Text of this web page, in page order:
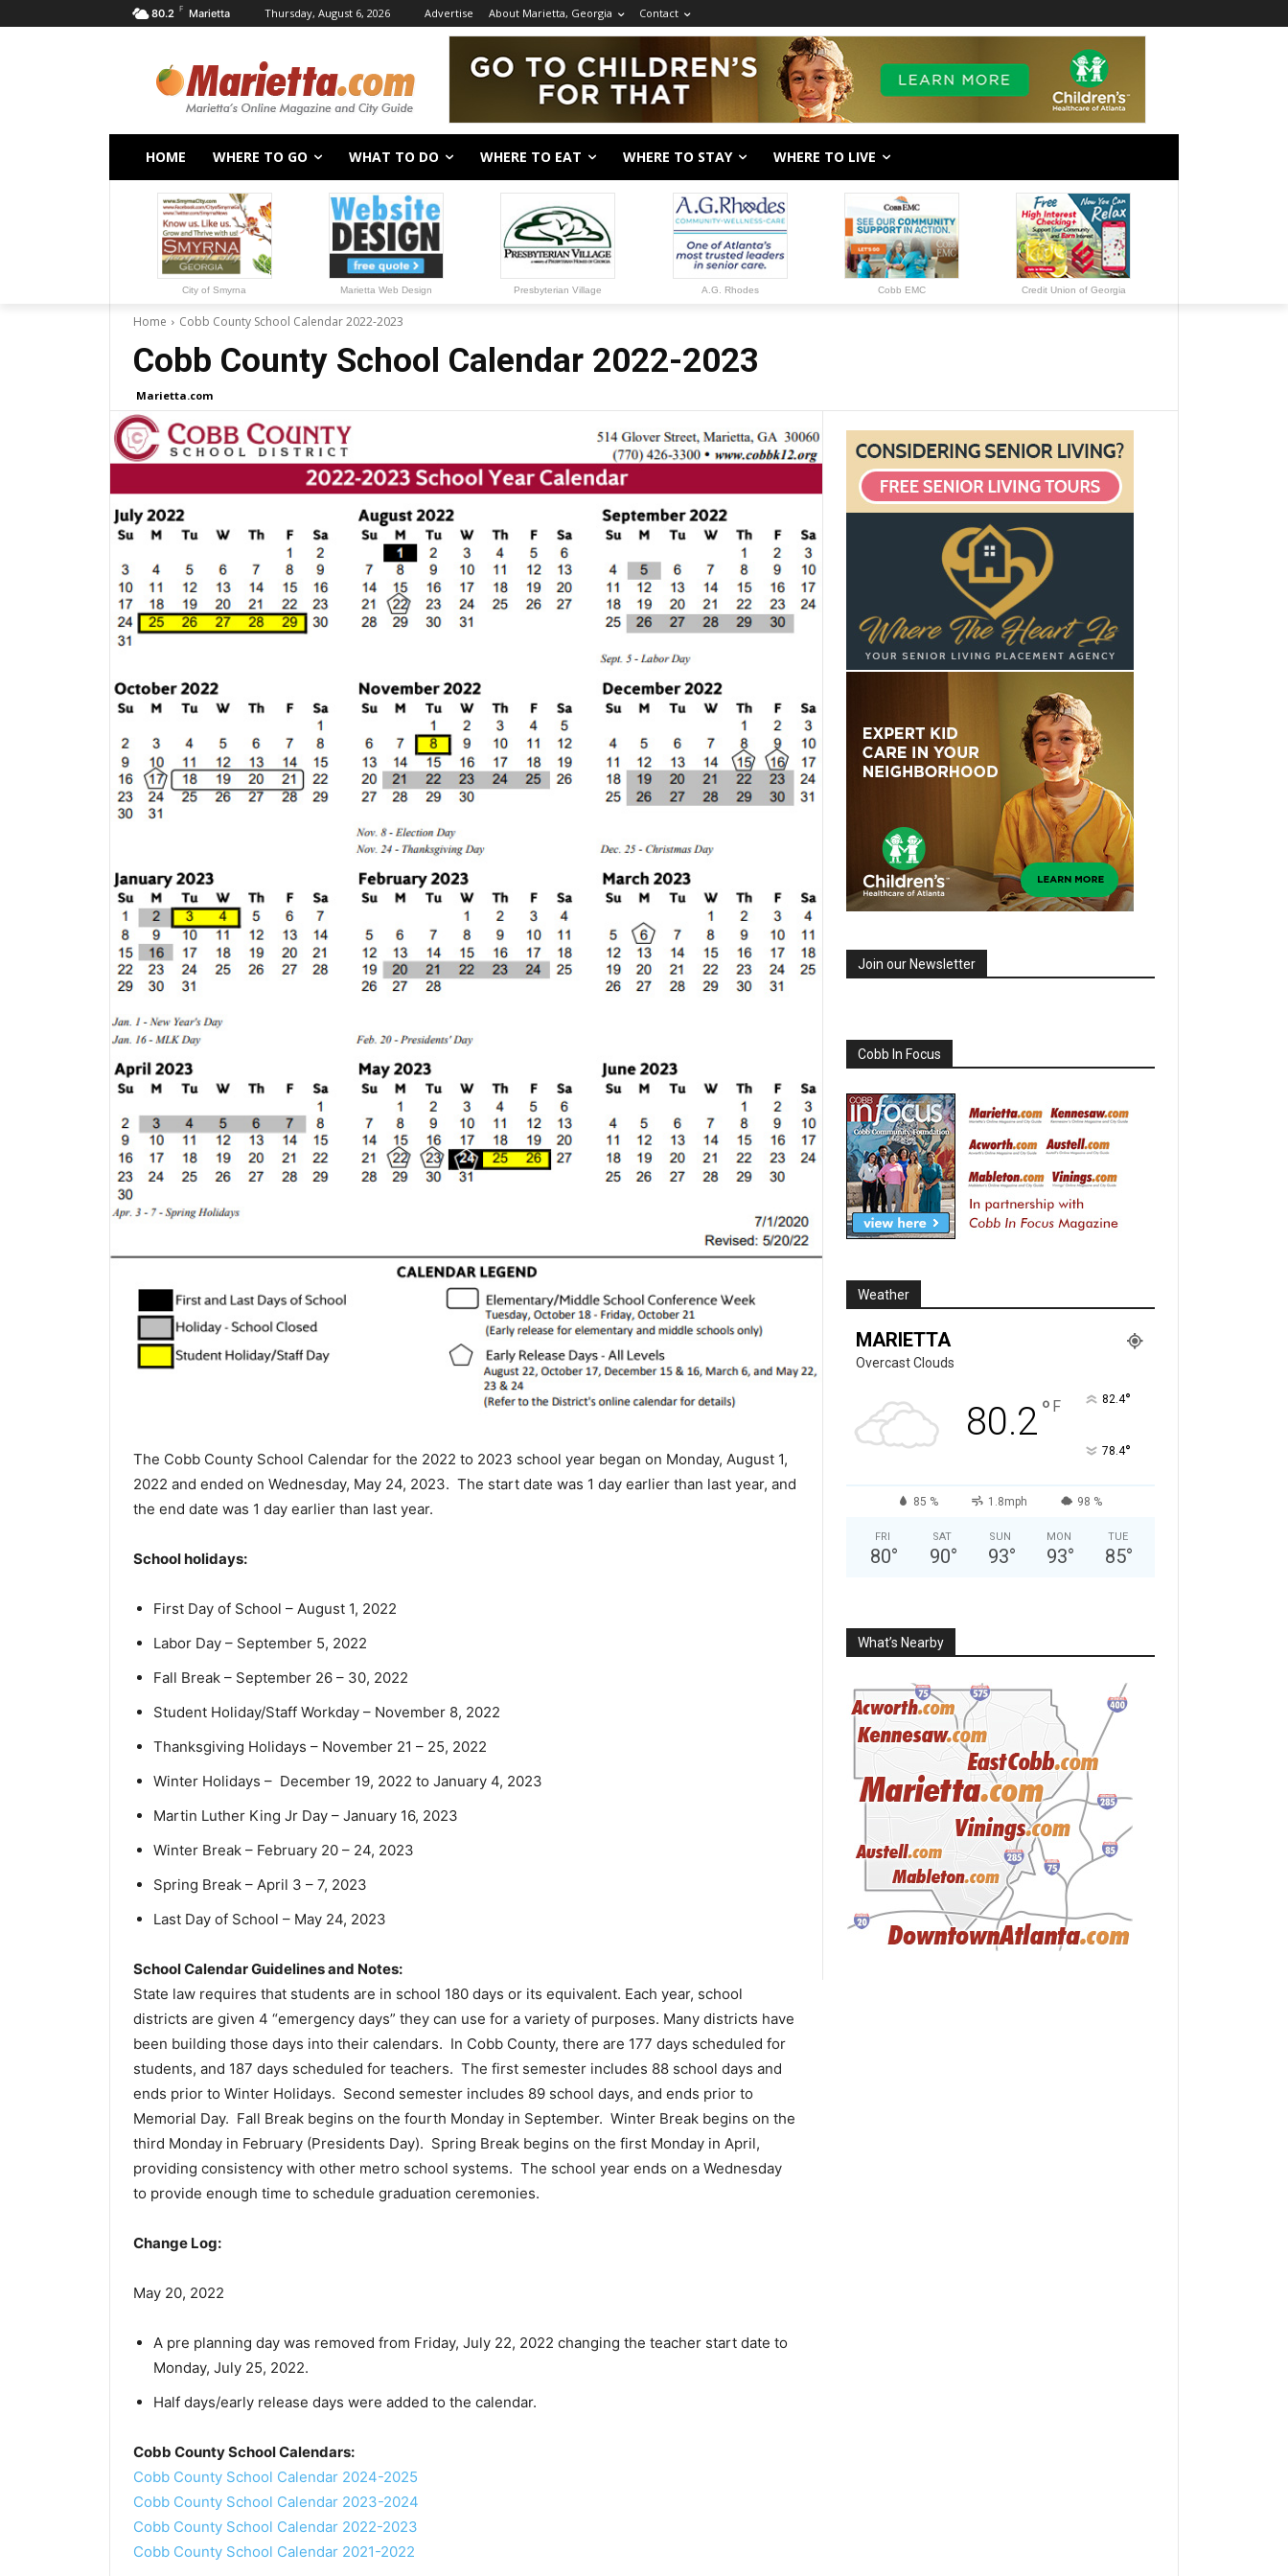
80.2 F Marietta Thursday, August 6, 2026 Advertise About Marietta, Georgia Contact
HOME WHERE TO GO WHAT TO DO WHERE TO EAT WHERE TO STAY WHERE TO LIVE
City of Smyrna Marietta Web Design Presbyterian Village A.G. Rhodes Cobb EMC Credit Union of Georgia
Home Cobb County School Calendar 2022-2023
Cobb County School Calendar 2022-2023
Marietta.com
The Cobb County School Calendar for the 2022 to 2023 school year began on Monday, August 1,
2022 and ended on Wednesday, May 24, 2023. The start date was 1 day earlier than last year, and
the end date was 1 day earlier than last year.
School holidays:
First Day of School – August 1, 2022
Labor Day – September 5, 2022
Fall Break – September 26 – 30, 2022
Student Holiday/Staff Workday – November 8, 2022
Thanksgiving Holidays – November 21 – 25, 2022
Winter Holidays – December 19, 2022 to January 4, 2023
Martin Luther King Jr Day – January 16, 2023
Winter Break – February 20 – 24, 2023
Spring Break – April 3 – 7, 2023
Last Day of School – May 24, 2023
School Calendar Guidelines and Notes:
State law requires that students are in school 180 days or its equivalent. Each year, school
districts are given 4 “emergency days” they can use for a variety of purposes. Many districts have
been building those days into their calendars. In Cobb County, there are 177 days scheduled for
students, and 187 days scheduled for teachers. The first semester includes 88 school days and
ends prior to Winter Holidays. Second semester includes 89 school days, and ends prior to
Memorial Day. Fall Break begins on the fourth Monday in September. Winter Break begins on the
third Monday in February (Presidents Day). Spring Break begins on the first Monday in April,
providing consistency with other metro school systems. The school year ends on a Wednesday
to provide enough time to schedule graduation ceremonies.
Change Log:
May 20, 2022
A pre planning day was removed from Friday, July 22, 2022 changing the teacher start date to
Monday, July 25, 2022.
Half days/early release days were added to the calendar.
Cobb County School Calendars:
Cobb County School Calendar 2024-2025
Cobb County School Calendar 2023-2024
Cobb County School Calendar 2022-2023
Cobb County School Calendar 2021-2022
Join our Newsletter
Cobb In Focus
Weather
MARIETTA
Overcast Clouds
80.2° F 82.4°
78.4°
85 % 1.8mph 98 %
FRI
80°
SAT
90°
SUN
93°
MON
93°
TUE
85°
What’s Nearby